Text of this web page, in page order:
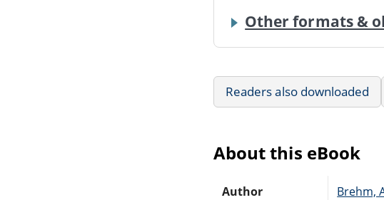
Other formats &
Readers also downloaded
About this eBook
Author Brehm,